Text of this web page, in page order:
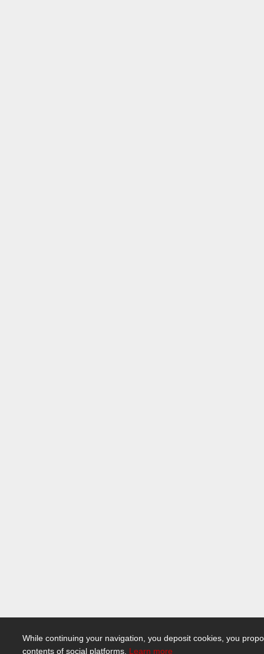
While continuing your navigation, you deposit cookies, you
contents of social platforms. Learn more